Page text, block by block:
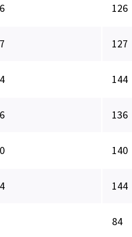
126
127
144
136
140
144
84